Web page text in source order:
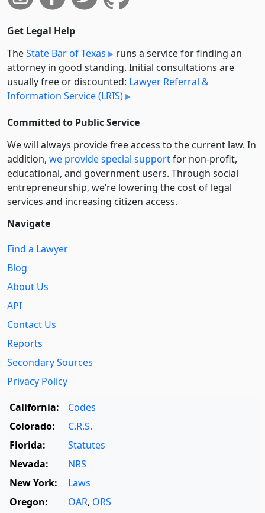
Get Legal Help
TheState Bar of Texas
runs a service for finding an
attorney in good standing. Initial consultations are
usually free or discounted: Lawyer Referral &
Information Service (LRIS)
Committed to Public Service
We will always provide free access to the current law. In
addition, we provide special supportfor non-profit,
educational, and government users. Through social
entre­pre­neurship, we’re lowering the cost of legal
services and increasing citizen access.
Navigate
Find a Lawyer
Blog
About Us
API
Contact Us
Reports
Secondary Sources
Privacy Policy
California:
Codes
Colorado:
C.R.S.
Florida:
Statutes
Nevada:
NRS
New York:
Laws
Oregon:
OAR, ORS